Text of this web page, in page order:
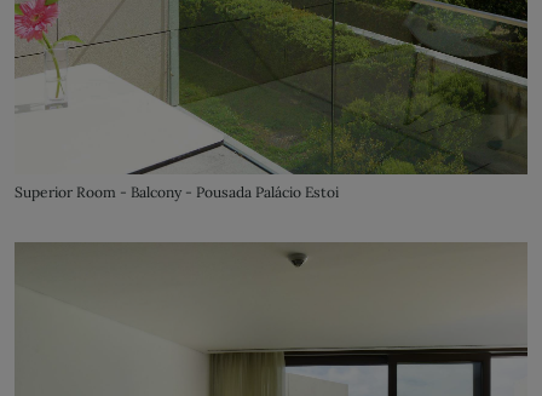
Superior Room - Balcony - Pousada Palácio Estoi